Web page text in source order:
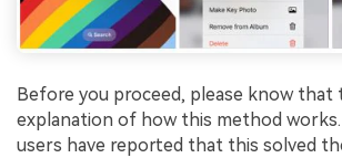
Before you proceed, please know that
explanation of how this method
users have reported that this solved